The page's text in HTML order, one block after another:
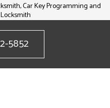
Car Key Programming and
5852